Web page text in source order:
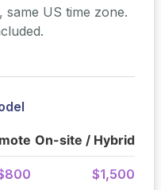
US time zone.
On-site / Hybrid
$1,500